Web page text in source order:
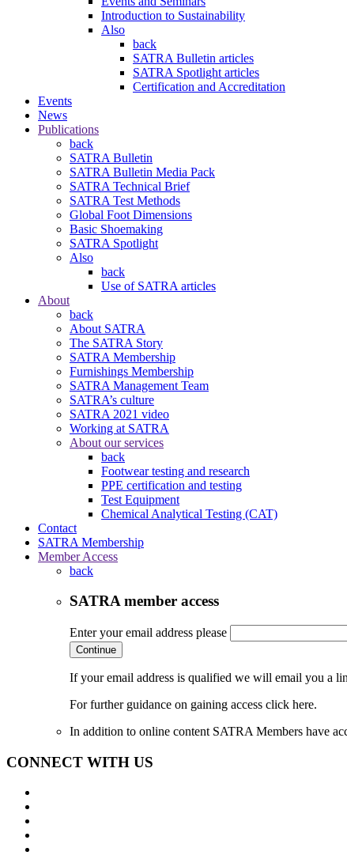
Introduction to Sustainability
Also
back
SATRA Bulletin articles
SATRA Spotlight articles
Certification and Accreditation
Events
News
Publications
back
SATRA Bulletin
SATRA Bulletin Media Pack
SATRA Technical Brief
SATRA Test Methods
Global Foot Dimensions
Basic Shoemaking
SATRA Spotlight
Also
back
Use of SATRA articles
About
back
About SATRA
The SATRA Story
SATRA Membership
Furnishings Membership
SATRA Management Team
SATRA’s culture
SATRA 2021 video
Working at SATRA
About our services
back
Footwear testing and research
PPE certification and testing
Test Equipment
Chemical Analytical Testing (CAT)
Contact
SATRA Membership
Member Access
back
SATRA member access
Enter your email address please
Continue
If your email address is qualified we will email you a
For further guidance on gaining access click here.
In addition to online content SATRA Members have
CONNECT WITH US